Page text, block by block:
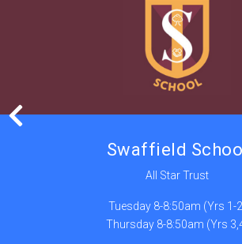
Swaffield School
All Star Trust
Tuesday 8-8:50am (Yrs 1-
Thursday 8-8:50am (Yrs